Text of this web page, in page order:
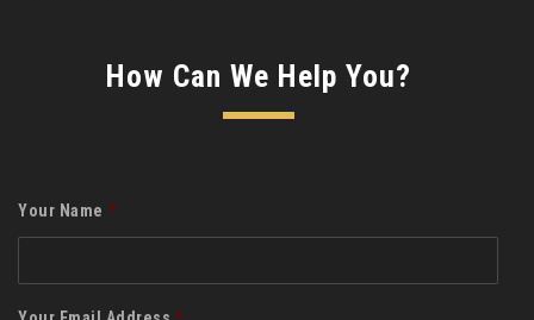
How Can We Help You?
Your Name *